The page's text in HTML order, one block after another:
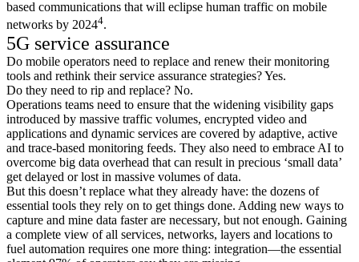
based communications that will eclipse human traffic on mobile
networks by 20244.
5G service assurance
Do mobile operators need to replace and renew their monitoring
tools and rethink their service assurance strategies? Yes.
Do they need to rip and replace? No.
Operations teams need to ensure that the widening visibility gaps
introduced by massive traffic volumes, encrypted video and
applications and dynamic services are covered by adaptive, active
and trace-based monitoring feeds. They also need to embrace AI to
overcome big data overhead that can result in precious ‘small data’
get delayed or lost in massive volumes of data.
But this doesn’t replace what they already have: the dozens of
essential tools they rely on to get things done. Adding new ways to
capture and mine data faster are necessary, but not enough. Gaining
a complete view of all services, networks, layers and locations to
fuel automation requires one more thing: integration—the essential